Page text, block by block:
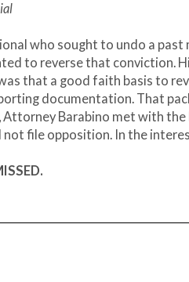
who sought to undo a past
to reverse that conviction.
that a good faith basis to
documentation. That
Attorney Barabino met with
file opposition. In the